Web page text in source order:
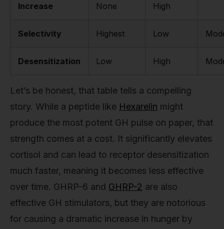
Increase
None
High
Selectivity Highest Low
Desensitization Low High
Let’s be honest, that table tells a compelling
story. While a peptide like Hexarelin might
produce the most potent GH pulse on paper, that
strength comes at a cost. It significantly elevates
cortisol and can lead to receptor desensitization
much faster, meaning it becomes less effective
over time. GHRP-6 and GHRP-2 are also
effective GH stimulators, but they are notorious
for causing a dramatic increase in hunger by